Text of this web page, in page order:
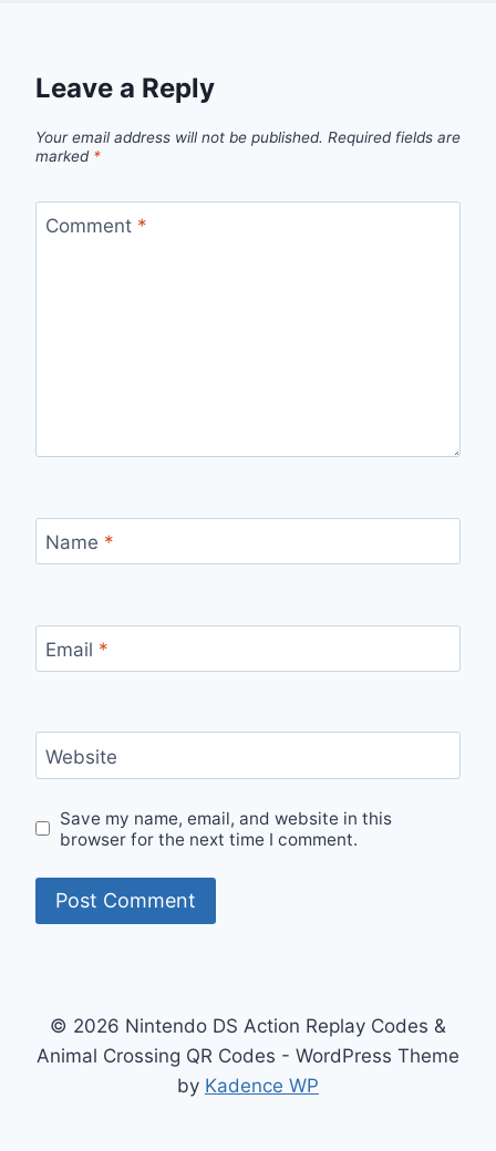
Leave a Reply
Your email address will not be published. Required fields are
marked *
Comment *
Name *
Email *
Website
Save my name, email, and website in this
browser for the next time I comment.
© 2026 Nintendo DS Action Replay Codes &
Animal Crossing QR Codes - WordPress Theme
by Kadence WP